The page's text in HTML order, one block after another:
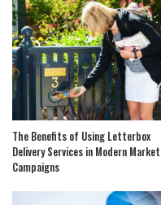
The Benefits of Using Letterbox
Delivery Services in Modern
Campaigns